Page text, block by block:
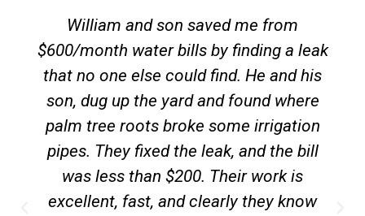
William and son saved me from
$600/month water bills by finding a leak
that no one else could find. He and his
son, dug up the yard and found where
palm tree roots broke some irrigation
pipes. They fixed the leak, and the bill
was less than $200. Their work is
excellent, fast, and clearly they know